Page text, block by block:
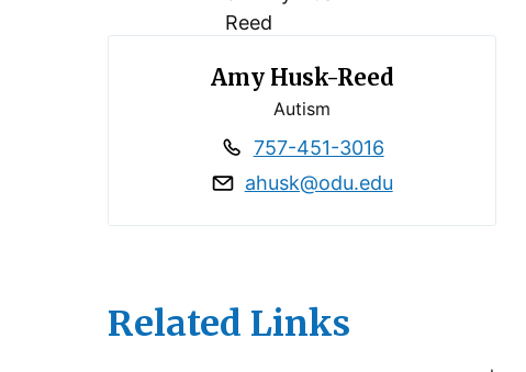
Amy Husk-Reed
Autism
757-451-3016
ahusk@odu.edu
Related Links